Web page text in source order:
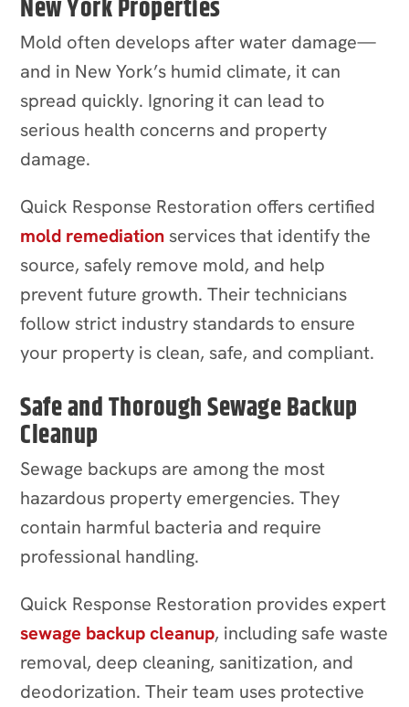
New York Properties
Mold often develops after water damage—
and in New York’s humid climate, it can
spread quickly. Ignoring it can lead to
serious health concerns and property
damage.
Quick Response Restoration offers certified
mold remediation services that identify the
source, safely remove mold, and help
prevent future growth. Their technicians
follow strict industry standards to ensure
your property is clean, safe, and compliant.
Safe and Thorough Sewage Backup
Cleanup
Sewage backups are among the most
hazardous property emergencies. They
contain harmful bacteria and require
professional handling.
Quick Response Restoration provides expert
sewage backup cleanup, including safe waste
removal, deep cleaning, sanitization, and
deodorization. Their team uses protective